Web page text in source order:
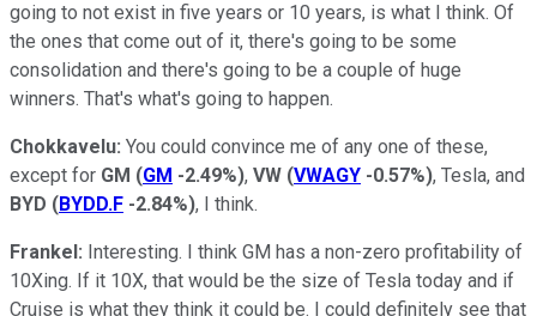
going to not exist in five years or 10 years, is what I think. Of
the ones that come out of it, there's going to be some
consolidation and there's going to be a couple of huge
winners. That's what's going to happen.
Chokkavelu: You could convince me of any one of these,
except for GM (GM -2.49%), VW (VWAGY -0.57%), Tesla, and
BYD (BYDD.F -2.84%), I think.
Frankel: Interesting. I think GM has a non-zero profitability of
10Xing. If it 10X, that would be the size of Tesla today and if
Cruise is what they think it could be. I could definitely see that